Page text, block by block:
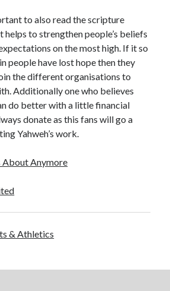
to also read the scripture
helps to strengthen people’s beliefs
on the most high. If it so
people have lost hope then they
the different organisations to
Additionally one who believes
do better with a little financial
donate as this fans will go a
Yahweh’s work.
About Anymore
& Athletics